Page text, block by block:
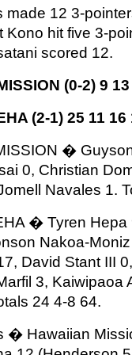
made 12 3-
Kono hit five 3-
scored 12.
(0-2) 9
(2-1) 25 11
�
0, Christian
Navales 1.
� Tyren
Nakoa-
David Stant III
3, Kaiwipaoa
24 4-8 64.
� Hawaiian